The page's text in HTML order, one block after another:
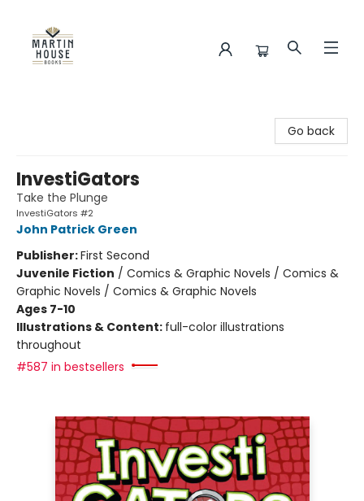
Go back
InvestiGators
Take the Plunge
InvestiGators #2
John Patrick Green
Publisher:First Second
Juvenile Fiction / Comics & Graphic Novels / Comics &
Graphic Novels / Comics & Graphic Novels
Ages 7-10
Illustrations & Content: full-color illustrations
throughout
#587 in bestsellers